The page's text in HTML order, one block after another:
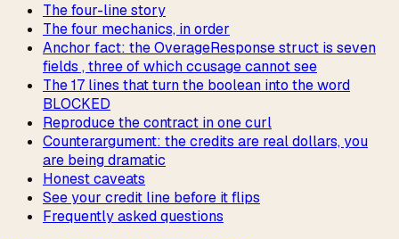
The four-line story
The four mechanics, in order
Anchor fact: the OverageResponse struct is seven
fields , three of which ccusage cannot see
The 17 lines that turn the boolean into the word
BLOCKED
Reproduce the contract in one curl
Counterargument: the credits are real dollars, you
are being dramatic
Honest caveats
See your credit line before it flips
Frequently asked questions